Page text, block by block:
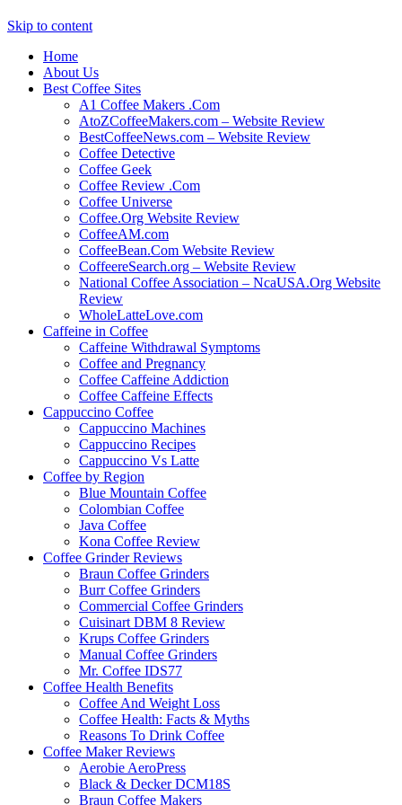
Skip to content
Home
About Us
Best Coffee Sites
A1 Coffee Makers .Com
AtoZCoffeeMakers.com – Website Review
BestCoffeeNews.com – Website Review
Coffee Detective
Coffee Geek
Coffee Review .Com
Coffee Universe
Coffee.Org Website Review
CoffeeAM.com
CoffeeBean.Com Website Review
CoffeereSearch.org – Website Review
National Coffee Association – NcaUSA.Org Website
Review
WholeLatteLove.com
Caffeine in Coffee
Caffeine Withdrawal Symptoms
Coffee and Pregnancy
Coffee Caffeine Addiction
Coffee Caffeine Effects
Cappuccino Coffee
Cappuccino Machines
Cappuccino Recipes
Cappuccino Vs Latte
Coffee by Region
Blue Mountain Coffee
Colombian Coffee
Java Coffee
Kona Coffee Review
Coffee Grinder Reviews
Braun Coffee Grinders
Burr Coffee Grinders
Commercial Coffee Grinders
Cuisinart DBM 8 Review
Krups Coffee Grinders
Manual Coffee Grinders
Mr. Coffee IDS77
Coffee Health Benefits
Coffee And Weight Loss
Coffee Health: Facts & Myths
Reasons To Drink Coffee
Coffee Maker Reviews
Aerobie AeroPress
Black & Decker DCM18S
Braun Coffee Makers